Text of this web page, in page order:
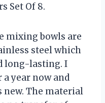
Set Of 8.
mixing bowls are
steel which
long-lasting. I
year now and
new. The material